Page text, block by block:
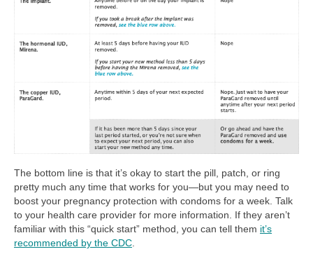
The bottom line is that it’s okay to start the pill, patch, or ring
pretty much any time that works for you—but you may need to
boost your pregnancy protection with condoms for a week. Talk
to your health care provider for more information. If they aren’t
familiar with this “quick start” method, you can tell them it’s
recommended by the CDC.